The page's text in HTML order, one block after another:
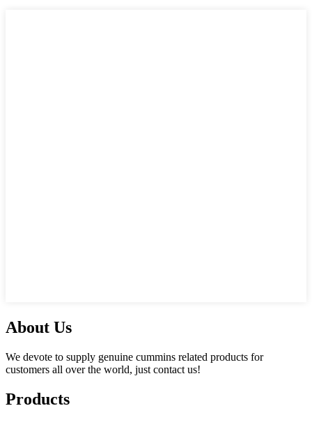
About Us
We devote to supply genuine cummins related products for
customers all over the world, just contact us!
Products